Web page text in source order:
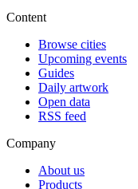
Content
Browse cities
Upcoming events
Guides
Daily artwork
Open data
RSS feed
Company
About us
Products